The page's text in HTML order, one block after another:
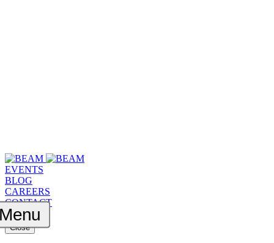
EVENTS
BLOG
CAREERS
CONTACT
Close